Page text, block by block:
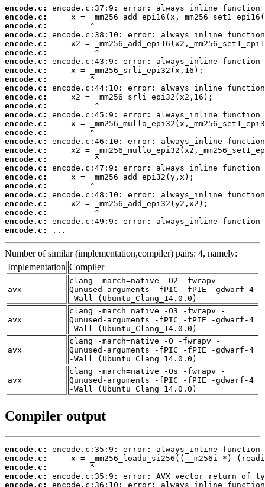
encode.c:
encode.c:
encode.c:
encode.c:
encode.c:
encode.c:
encode.c:
encode.c:
encode.c:
encode.c:
encode.c:
encode.c:
encode.c:
encode.c:
encode.c:
encode.c:
encode.c:
encode.c:
encode.c:
encode.c:
encode.c:
encode.c:
encode.c:
encode.c:
encode.c:
encode.c:
...
Number of similar (implementation,compiler) pairs: 4, namely:
Implementation Compiler
avx
clang -march=native -O2 -fwrapv -
Qunused-arguments -fPIC -fPIE -gdwarf-4
-Wall (Ubuntu_Clang_14.0.0)
avx
clang -march=native -O3 -fwrapv -
Qunused-arguments -fPIC -fPIE -gdwarf-4
-Wall (Ubuntu_Clang_14.0.0)
avx
clang -march=native -O -fwrapv -
Qunused-arguments -fPIC -fPIE -gdwarf-4
-Wall (Ubuntu_Clang_14.0.0)
avx
clang -march=native -Os -fwrapv -
Qunused-arguments -fPIC -fPIE -gdwarf-4
-Wall (Ubuntu_Clang_14.0.0)
Compiler output
encode.c:
encode.c:
encode.c:
encode.c:
encode.c: